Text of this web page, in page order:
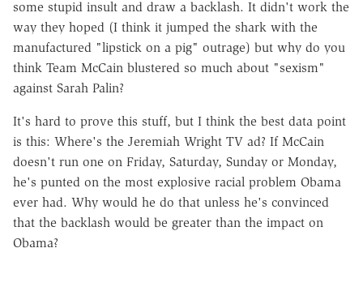
some stupid insult and draw a backlash. It didn't work the
way they hoped (I think it jumped the shark with the
manufactured "lipstick on a pig" outrage) but why do you
think Team McCain blustered so much about "sexism"
against Sarah Palin?
It's hard to prove this stuff, but I think the best data point
is this: Where's the Jeremiah Wright TV ad? If McCain
doesn't run one on Friday, Saturday, Sunday or Monday,
he's punted on the most explosive racial problem Obama
ever had. Why would he do that unless he's convinced
that the backlash would be greater than the impact on
Obama?